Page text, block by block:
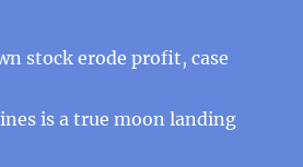
stock erode profit, case
is a true moon landing